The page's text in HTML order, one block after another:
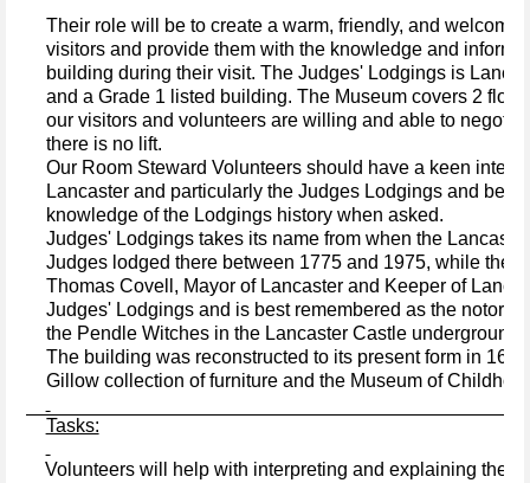
Their role will be to create a warm, friendly, and
visitors and provide them with the knowledge and
building during their visit. The Judges' Lodgings is
and a Grade 1 listed building. The Museum covers 2
our visitors and volunteers are willing and able to
there is no lift.
Our Room Steward Volunteers should have a keen
Lancaster and particularly the Judges Lodgings and be
knowledge of the Lodgings history when asked.
Judges' Lodgings takes its name from when the
Judges lodged there between 1775 and 1975, while they
Thomas Covell, Mayor of Lancaster and Keeper of
Judges' Lodgings and is best remembered as the
the Pendle Witches in the Lancaster Castle underground
The building was reconstructed to its present form in
Gillow collection of furniture and the Museum of
Tasks:
Volunteers will help with interpreting and explaining the